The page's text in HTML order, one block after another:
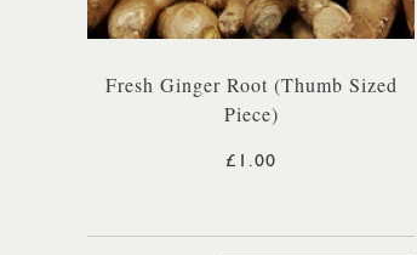
Fresh Ginger Root (Thumb Sized
Piece)
£1.00